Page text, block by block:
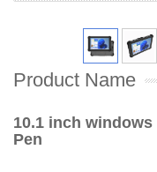
Product Name
10.1 inch
Pen